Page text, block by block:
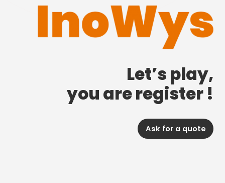
Let’s play,
you are register !
Ask for a quote